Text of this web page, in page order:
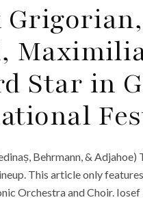
Star in
Behrmann, &
This article only
Orchestra and Choir.